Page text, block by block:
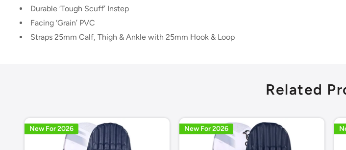
Durable ‘Tough Scuff’ Instep
Facing ‘Grain’ PVC
Straps 25mm Calf, Thigh & Ankle with 25mm Hook & Loop
Related
New For 2026 New For 2026